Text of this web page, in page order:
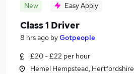
New Easy Apply
Class 1 Driver
8 hrs ago byGotpeople
£20 - £22 per hour
Hemel Hempstead, Hertfordshire